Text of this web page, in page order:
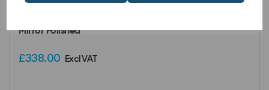
Mirror Polished
£338.00 Excl VAT